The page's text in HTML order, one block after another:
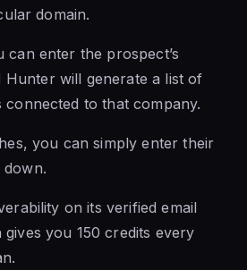
domain.
can enter the prospect’s
Hunter will generate a list of
connected to that company.
you can simply enter their
on its verified email
gives you 150 credits every